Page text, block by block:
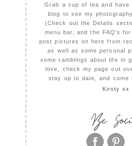
Grab a cup of tea and have
blog to see my
(Check out the Details
menu bar, and the FAQ's
post pictures on here from
as well as some personal
some ramblings about life in
love, check my page out
stay up to date, and come
Kirsty xx
Be